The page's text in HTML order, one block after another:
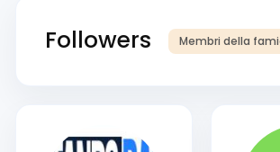
Followers Membri della